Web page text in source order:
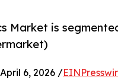
Market is
6, 2026 /